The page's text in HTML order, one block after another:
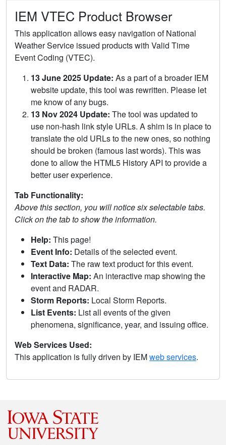
IEM VTEC Product Browser
This application allows easy navigation of National
Weather Service issued products with Valid Time
Event Coding (VTEC).
13 June 2025 Update: As a part of a broader IEM
website update, this tool was rewritten. Please let
me know of any bugs.
13 Nov 2024 Update: The tool was updated to
use non-hash link style URLs. A shim is in place to
translate the old URLs to the new ones, so nothing
should be broken (famous last words). This was
done to allow the HTML5 History API to provide a
better user experience.
Tab Functionality:
Above this section, you will notice six selectable tabs.
Click on the tab to show the information.
Help: This page!
Event Info: Details of the selected event.
Text Data: The raw text product for this event.
Interactive Map: An interactive map showing the
event and RADAR.
Storm Reports: Local Storm Reports.
List Events: List all events of the given
phenomena, significance, year, and issuing office.
Web Services Used:
This application is fully driven by IEMweb services.